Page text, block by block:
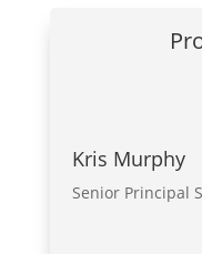
Kris Murphy
Senior Principal